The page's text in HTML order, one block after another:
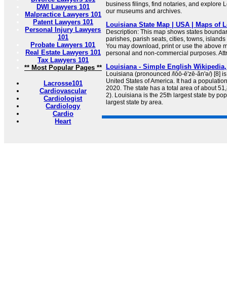
DWI Lawyers 101
Malpractice Lawyers 101
Patent Lawyers 101
Personal Injury Lawyers
101
Probate Lawyers 101
Real Estate Lawyers 101
Tax Lawyers 101
** Most Popular Pages **
Lacrosse101
Cardiovascular
Cardiologist
Cardiology
Cardio
Heart
business filings, find notaries, and explore
our museums and archives.
Louisiana State Map | USA | Maps of
Description: This map shows states
parishes, parish seats, cities, towns,
You may download, print or use the above
personal and non-commercial purposes.
Louisiana - Simple English
Louisiana (pronounced /lōō-ē'zē-ăn'ə/) [8]
United States of America. It had a
2020. The state has a total area of about
2). Louisiana is the 25th largest state by
largest state by area.